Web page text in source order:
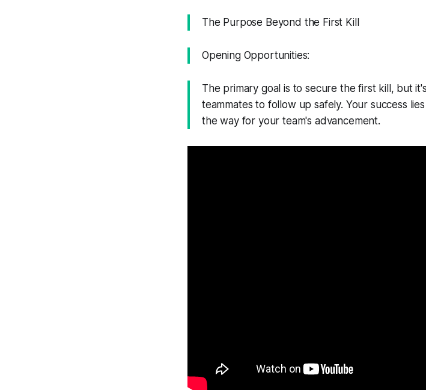
The Purpose Beyond the First Kill
Opening Opportunities:
The primary goal is to secure the first kill, but
teammates to follow up safely. Your success
the way for your team's advancement.